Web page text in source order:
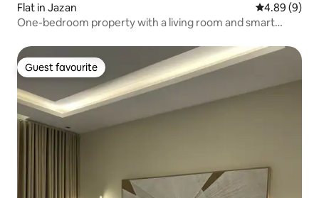
Flat in Jazan 4.89 out of
4.89 (9)
One-bedroom property with a living room and smart
Guest favourite
Guest favourite